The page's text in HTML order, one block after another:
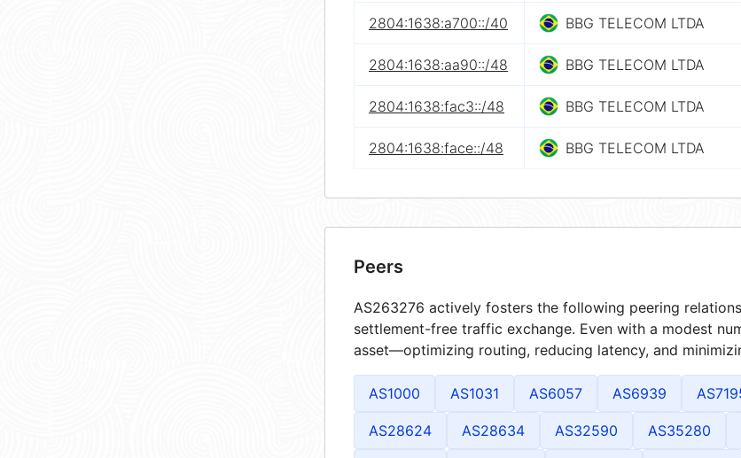
2804:1638:a700::/40 BBG TELECOM LTDA
2804:1638:aa90::/48 BBG TELECOM LTDA
2804:1638:fac3::/48 BBG TELECOM LTDA
2804:1638:face::/48 BBG TELECOM LTDA
Peers
AS263276 actively fosters the following peering
settlement-free traffic exchange. Even with a modest
asset—optimizing routing, reducing latency, and
AS1000 AS1031 AS6057 AS6939
AS28624 AS28634 AS32590 AS35280